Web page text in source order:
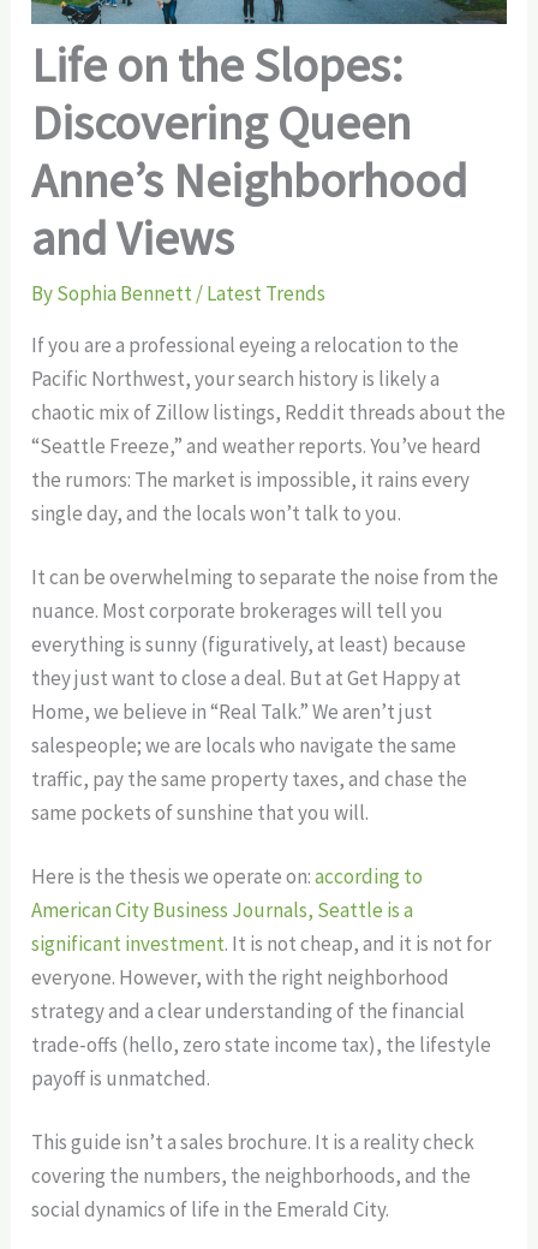
Life on the Slopes:
Discovering Queen
Anne’s Neighborhood
and Views
BySophia Bennett/Latest Trends
If you are a professional eyeing a relocation to the
Pacific Northwest, your search history is likely a
chaotic mix of Zillow listings, Reddit threads about the
“Seattle Freeze,” and weather reports. You’ve heard
the rumors: The market is impossible, it rains every
single day, and the locals won’t talk to you.
It can be overwhelming to separate the noise from the
nuance. Most corporate brokerages will tell you
everything is sunny (figuratively, at least) because
they just want to close a deal. But at Get Happy at
Home, we believe in “Real Talk.” We aren’t just
salespeople; we are locals who navigate the same
traffic, pay the same property taxes, and chase the
same pockets of sunshine that you will.
Here is the thesis we operate on:according to
American City Business Journals, Seattle is a
significant investment. It is not cheap, and it is not for
everyone. However, with the right neighborhood
strategy and a clear understanding of the financial
trade-offs (hello, zero state income tax), the lifestyle
payoff is unmatched.
This guide isn’t a sales brochure. It is a reality check
covering the numbers, the neighborhoods, and the
social dynamics of life in the Emerald City.